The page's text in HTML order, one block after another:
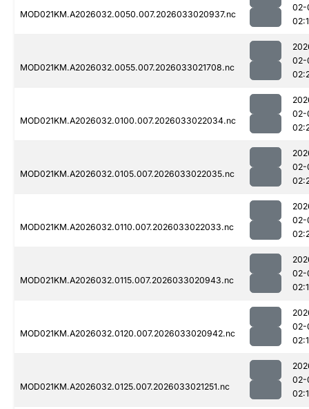
MOD021KM.A2026032.0050.007.2026033020937.nc
02-
MOD021KM.A2026032.0055.007.2026033021708.nc
02-
MOD021KM.A2026032.0100.007.2026033022034.nc
02-
MOD021KM.A2026032.0105.007.2026033022035.nc
02-
MOD021KM.A2026032.0110.007.2026033022033.nc
02-
MOD021KM.A2026032.0115.007.2026033020943.nc
02-
MOD021KM.A2026032.0120.007.2026033020942.nc
02-
MOD021KM.A2026032.0125.007.2026033021251.nc
02-